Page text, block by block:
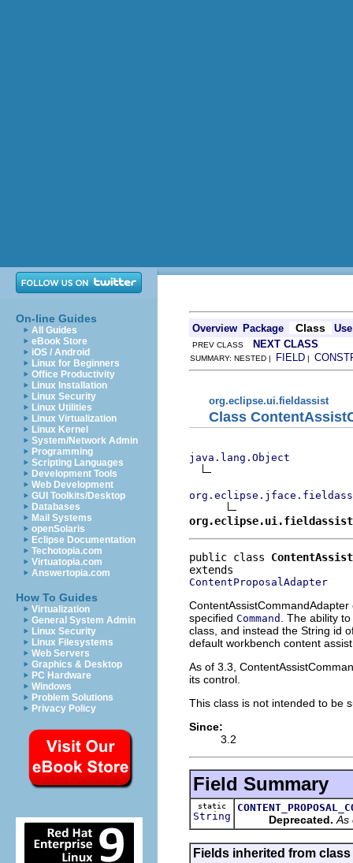
On-line Guides
All Guides
eBook Store
iOS / Android
Linux for Beginners
Office Productivity
Linux Installation
Linux Security
Linux Utilities
Linux Virtualization
Linux Kernel
System/Network Admin
Programming
Scripting Languages
Development Tools
Web Development
GUI Toolkits/Desktop
Databases
Mail Systems
openSolaris
Eclipse Documentation
Techotopia.com
Virtuatopia.com
Answertopia.com
How To Guides
Virtualization
General System Admin
Linux Security
Linux Filesystems
Web Servers
Graphics & Desktop
PC Hardware
Windows
Problem Solutions
Privacy Policy
Overview Package Class Use
PREV CLASS NEXT CLASS
SUMMARY: NESTED | FIELD |
org.eclipse.ui.fieldassist
Class
java.lang.Object
public class
ContentProposalAdapter
specified Command
. The ability
class, and instead the String id
default workbench content
As of 3.3,
its control.
This class is not intended to be
Since:
3.2
Field Summary
static
String Deprecated. As
Fields inherited from